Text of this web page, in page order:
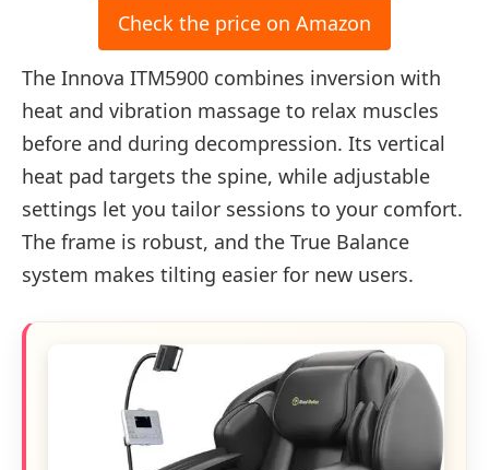
Check the price on Amazon
The Innova ITM5900 combines inversion with
heat and vibration massage to relax muscles
before and during decompression. Its vertical
heat pad targets the spine, while adjustable
settings let you tailor sessions to your comfort.
The frame is robust, and the True Balance
system makes tilting easier for new users.